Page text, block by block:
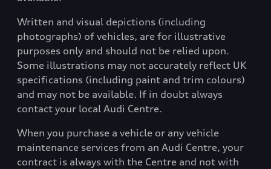
Written and visual depictions (including
photographs) of vehicles, are for illustrative
purposes only and should not be relied upon.
Some illustrations may not accurately reflect UK
specifications (including paint and trim colours)
and may not be available. If in doubt always
contact your local Audi Centre.
When you purchase a vehicle or any vehicle
maintenance services from an Audi Centre, your
contract is always with the Centre and not with